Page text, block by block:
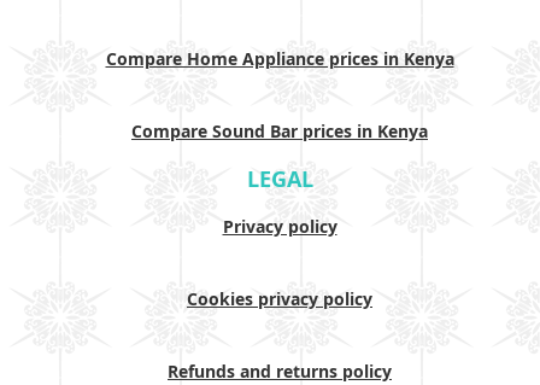
Compare Home Appliance prices in Kenya
Compare Sound Bar prices in Kenya
LEGAL
Privacy policy
Cookies privacy policy
Refunds and returns policy